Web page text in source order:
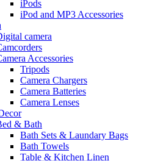
iPods
iPod and MP3 Accessories
camera
Accessories
Tripods
Camera Chargers
Camera Batteries
Camera Lenses
& Bath
Bath Sets & Laundary Bags
Bath Towels
Table & Kitchen Linen